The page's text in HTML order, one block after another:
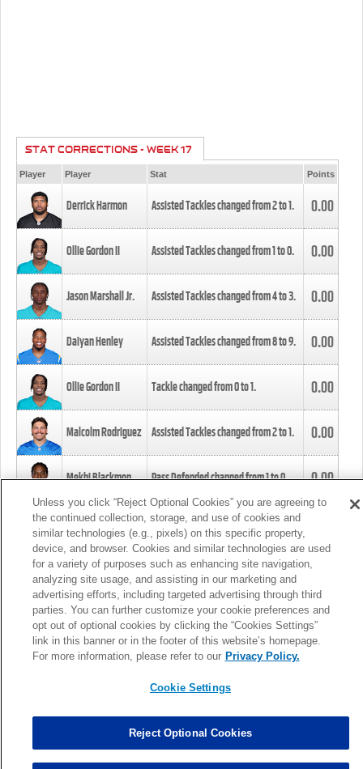
STAT CORRECTIONS - WEEK 17
Player Player Stat Points
Derrick Harmon Assisted Tackles changed from2to1. 0.00
Ollie Gordon II Assisted Tackles changed from1to0. 0.00
Jason Marshall Jr. Assisted Tackles changed from4to3. 0.00
Daiyan Henley Assisted Tackles changed from8to9. 0.00
Ollie Gordon II Tackle changed from0to1. 0.00
Malcolm Rodriguez Assisted Tackles changed from2to1. 0.00
Mekhi Blackmon Pass Defended changed from1to0. 0.00
Foye Oluokun Tackle changed from4to5.
Patrick Queen Assisted Tackles changed from3to4. 0.00
Marcus Davenport Assisted Tackles changed from3to2. 0.00
MORE
Unless you click “Reject Optional Cookies” you are agreeing to
the continued collection, storage, and use of cookies and
similar technologies (e.g., pixels) on this specific property,
device, and browser. Cookies and similar technologies are used
for a variety of purposes such as enhancing site navigation,
analyzing site usage, and assisting in our marketing and
advertising efforts, including targeted advertising through third
parties. You can further customize your cookie preferences and
opt out of optional cookies by clicking the “Cookies Settings”
link in this banner or in the footer of this website’s homepage.
For more information, please refer to our Privacy Policy.
Cookie Settings
Reject Optional Cookies